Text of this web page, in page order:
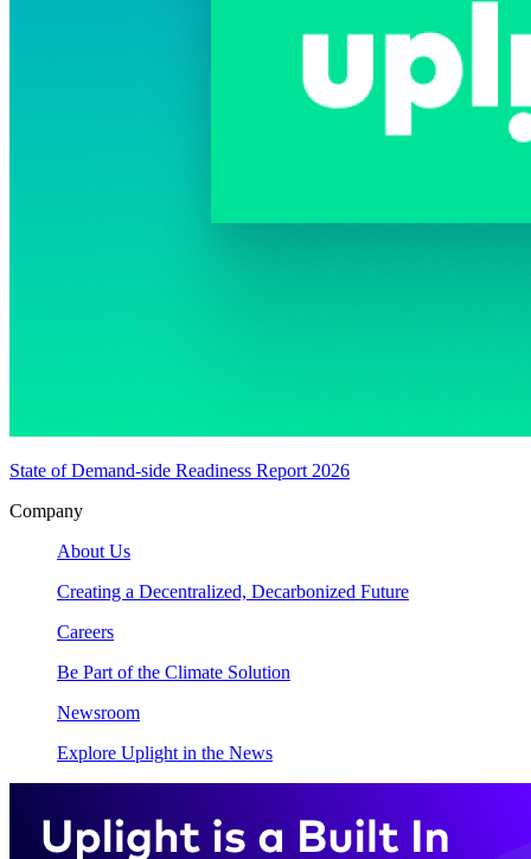
State of Demand-side Readiness Report 2026
Company
About Us
Creating a Decentralized, Decarbonized Future
Careers
Be Part of the Climate Solution
Newsroom
Explore Uplight in the News